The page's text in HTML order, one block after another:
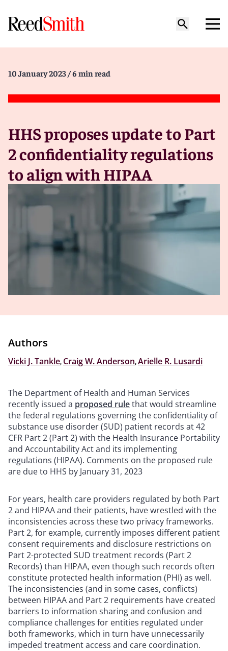
10 January 2023 / 6 min read
HHS proposes update to Part
2 confidentiality regulations
to align with HIPAA
Authors
Vicki J. Tankle Craig W. Anderson Arielle R. Lusardi
The Department of Health and Human Services
recently issued a proposed rulethat would streamline
the federal regulations governing the confidentiality of
substance use disorder (SUD) patient records at 42
CFR Part 2 (Part 2) with the Health Insurance Portability
and Accountability Act and its implementing
regulations (HIPAA). Comments on the proposed rule
are due to HHS by January 31, 2023
For years, health care providers regulated by both Part
2 and HIPAA and their patients, have wrestled with the
inconsistencies across these two privacy frameworks.
Part 2, for example, currently imposes different patient
consent requirements and disclosure restrictions on
Part 2-protected SUD treatment records (Part 2
Records) than HIPAA, even though such records often
constitute protected health information (PHI) as well.
The inconsistencies (and in some cases, conflicts)
between HIPAA and Part 2 requirements have created
barriers to information sharing and confusion and
compliance challenges for entities regulated under
both frameworks, which in turn have unnecessarily
impeded treatment access and care coordination.